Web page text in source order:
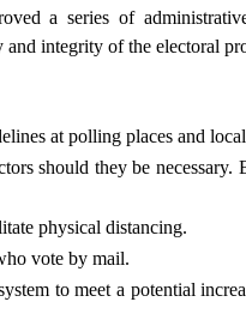
a series of
integrity of the electoral
at polling places and
should they be
physical distancing.
vote by mail.
to meet a potential